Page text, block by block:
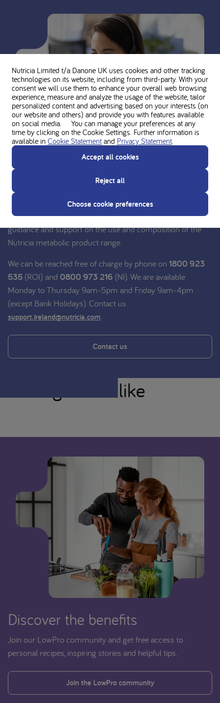
Ask for personal advice from the
Nutricia experts
Do you need support? Contact our team of experts for
guidance and support on the use and composition of the
Nutricia metabolic product range.
We can be reached free of charge by phone on 1800 923
535 (ROI) and 0800 973 216 (NI). We are available
Monday to Thursday 9am-5pm and Friday 9am-4pm
(except Bank Holidays). Contact us
support.ireland@nutricia.com.
Contact us
You might also like
Discover the benefits
Join our LowPro community and get free access to
personal recipes, inspiring stories and helpful tips.
Join the LowPro community
Nutricia Limited t/a Danone UK uses cookies and other tracking
technologies on its website, including from third-party. With your
consent we will use them to enhance your overall web browsing
experience, measure and analyze the usage of the website, tailor
personalized content and advertising based on your interests (on
our website and others) and provide you with features available
on social media. You can manage your preferences at any
time by clicking on the Cookie Settings. Further information is
available in Cookie Statement and Privacy Statement.
Accept all cookies
Reject all
Choose cookie preferences